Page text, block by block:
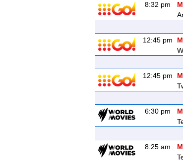
8:32 pm
12:45 pm
12:45 pm
6:30 pm
8:25 am